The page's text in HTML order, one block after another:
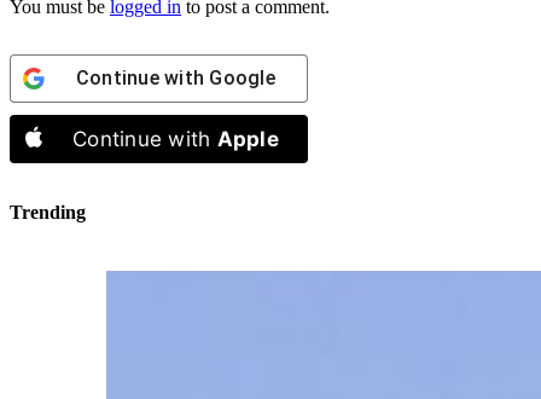
You must be logged in to post a comment.
Continue with Google
Continue with Apple
Trending